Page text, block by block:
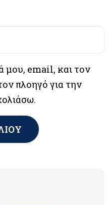
μου, email, και τον
πλοηγό για την